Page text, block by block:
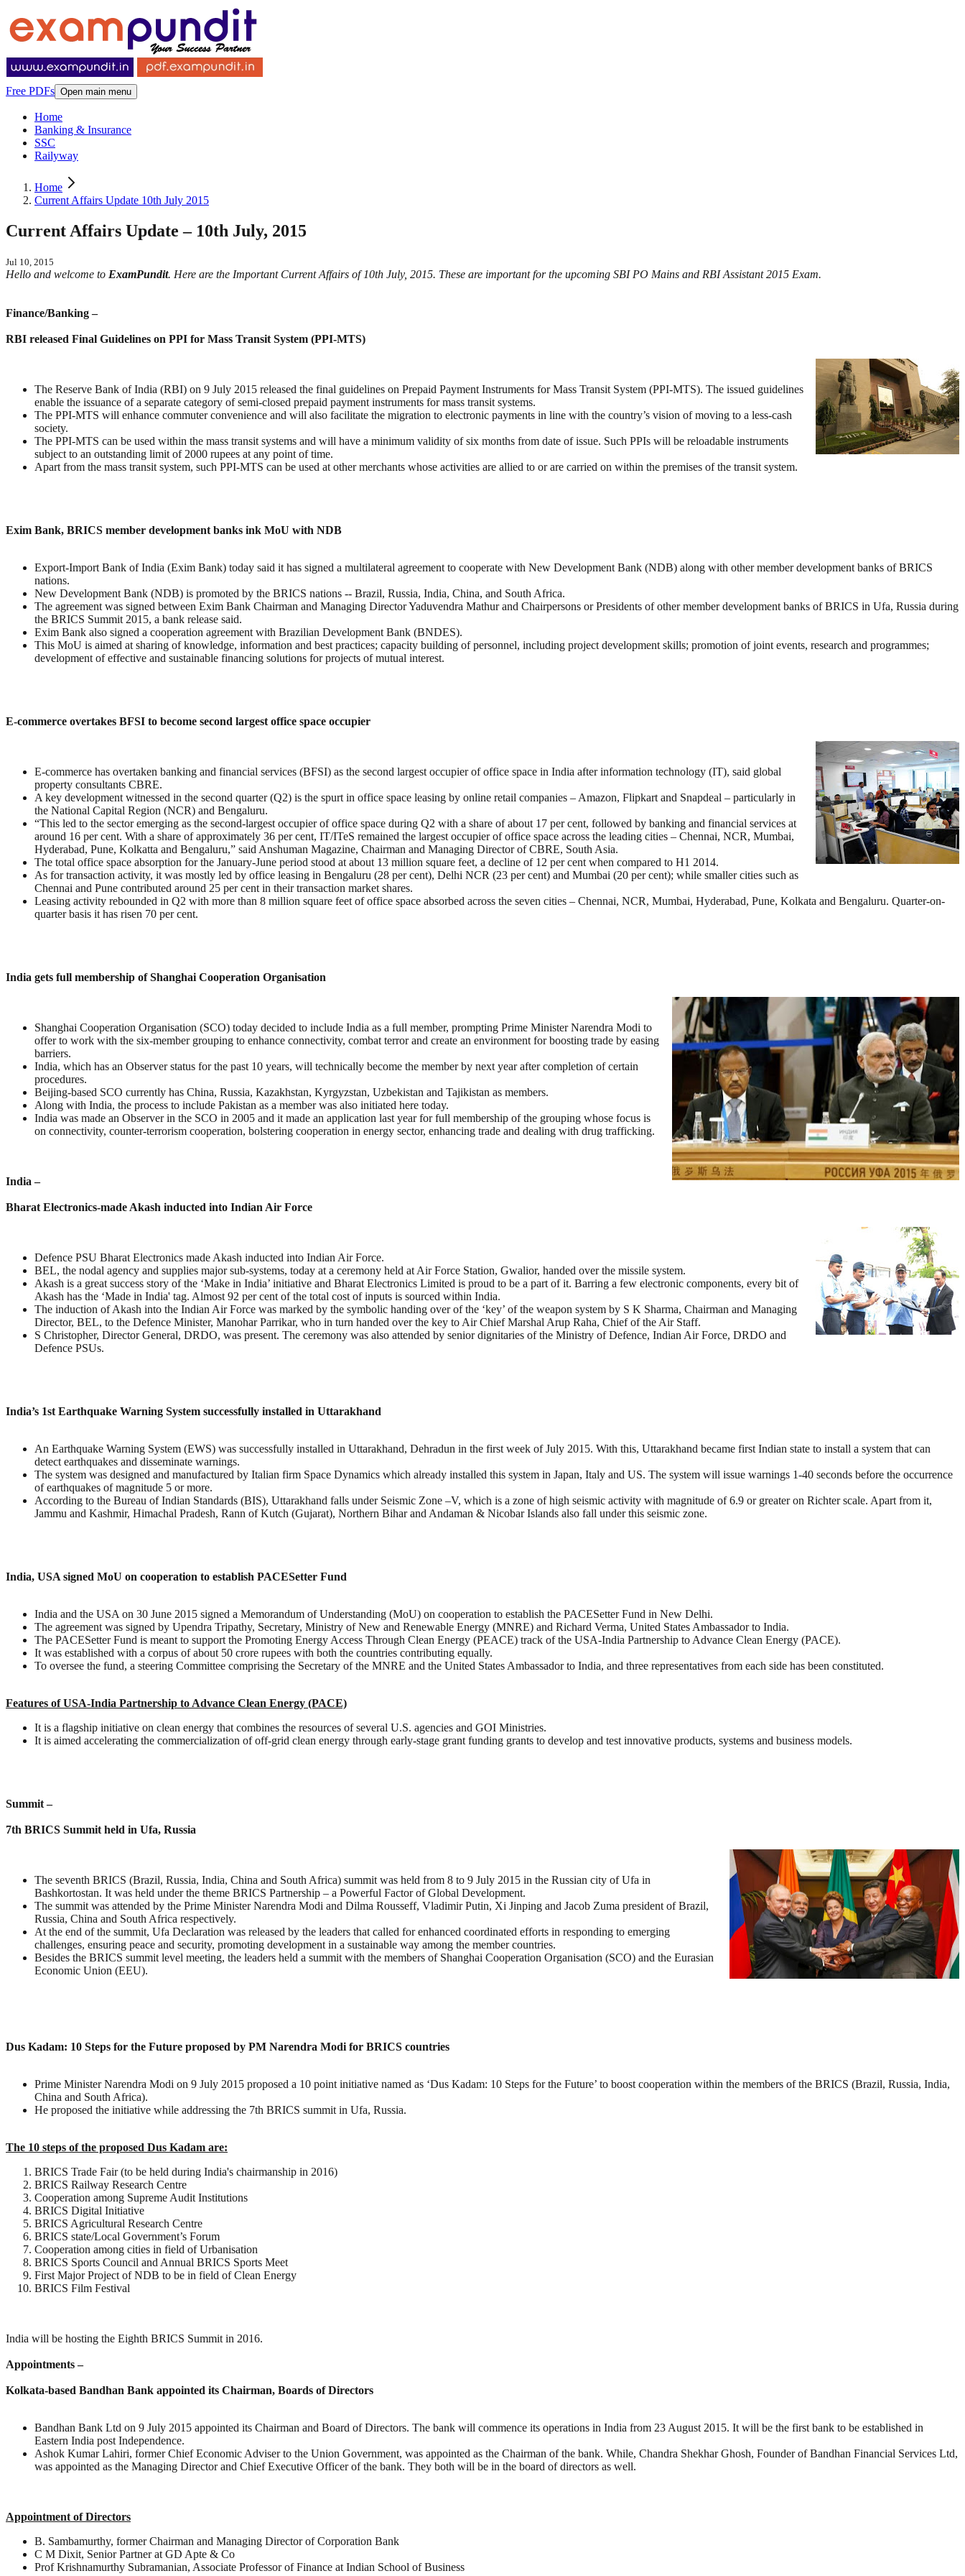
Free PDFs Open main menu
Home
Banking & Insurance
SSC
Railyway
Home
Current Affairs Update 10th July 2015
Current Affairs Update – 10th July, 2015
Jul 10, 2015
Hello and welcome to ExamPundit. Here are the Important Current Affairs of 10th July, 2015. These are important for the upcoming SBI PO Mains and RBI Assistant 2015 Exam.
Finance/Banking –
RBI released Final Guidelines on PPI for Mass Transit System (PPI-MTS)
The Reserve Bank of India (RBI) on 9 July 2015 released the final guidelines on Prepaid Payment Instruments for Mass Transit System (PPI-MTS). The issued guidelines
enable the issuance of a separate category of semi-closed prepaid payment instruments for mass transit systems.
The PPI-MTS will enhance commuter convenience and will also facilitate the migration to electronic payments in line with the country’s vision of moving to a less-cash
society.
The PPI-MTS can be used within the mass transit systems and will have a minimum validity of six months from date of issue. Such PPIs will be reloadable instruments
subject to an outstanding limit of 2000 rupees at any point of time.
Apart from the mass transit system, such PPI-MTS can be used at other merchants whose activities are allied to or are carried on within the premises of the transit system.
Exim Bank, BRICS member development banks ink MoU with NDB
Export-Import Bank of India (Exim Bank) today said it has signed a multilateral agreement to cooperate with New Development Bank (NDB) along with other member development banks of BRICS
nations.
New Development Bank (NDB) is promoted by the BRICS nations -- Brazil, Russia, India, China, and South Africa.
The agreement was signed between Exim Bank Chairman and Managing Director Yaduvendra Mathur and Chairpersons or Presidents of other member development banks of BRICS in Ufa, Russia during
the BRICS Summit 2015, a bank release said.
Exim Bank also signed a cooperation agreement with Brazilian Development Bank (BNDES).
This MoU is aimed at sharing of knowledge, information and best practices; capacity building of personnel, including project development skills; promotion of joint events, research and programmes;
development of effective and sustainable financing solutions for projects of mutual interest.
E-commerce overtakes BFSI to become second largest office space occupier
E-commerce has overtaken banking and financial services (BFSI) as the second largest occupier of office space in India after information technology (IT), said global
property consultants CBRE.
A key development witnessed in the second quarter (Q2) is the spurt in office space leasing by online retail companies – Amazon, Flipkart and Snapdeal – particularly in
the National Capital Region (NCR) and Bengaluru.
“This led to the sector emerging as the second-largest occupier of office space during Q2 with a share of about 17 per cent, followed by banking and financial services at
around 16 per cent. With a share of approximately 36 per cent, IT/ITeS remained the largest occupier of office space across the leading cities – Chennai, NCR, Mumbai,
Hyderabad, Pune, Kolkatta and Bengaluru,” said Anshuman Magazine, Chairman and Managing Director of CBRE, South Asia.
The total office space absorption for the January-June period stood at about 13 million square feet, a decline of 12 per cent when compared to H1 2014.
As for transaction activity, it was mostly led by office leasing in Bengaluru (28 per cent), Delhi NCR (23 per cent) and Mumbai (20 per cent); while smaller cities such as
Chennai and Pune contributed around 25 per cent in their transaction market shares.
Leasing activity rebounded in Q2 with more than 8 million square feet of office space absorbed across the seven cities – Chennai, NCR, Mumbai, Hyderabad, Pune, Kolkata and Bengaluru. Quarter-on-
quarter basis it has risen 70 per cent.
India gets full membership of Shanghai Cooperation Organisation
Shanghai Cooperation Organisation (SCO) today decided to include India as a full member, prompting Prime Minister Narendra Modi to
offer to work with the six-member grouping to enhance connectivity, combat terror and create an environment for boosting trade by easing
barriers.
India, which has an Observer status for the past 10 years, will technically become the member by next year after completion of certain
procedures.
Beijing-based SCO currently has China, Russia, Kazakhstan, Kyrgyzstan, Uzbekistan and Tajikistan as members.
Along with India, the process to include Pakistan as a member was also initiated here today.
India was made an Observer in the SCO in 2005 and it made an application last year for full membership of the grouping whose focus is
on connectivity, counter-terrorism cooperation, bolstering cooperation in energy sector, enhancing trade and dealing with drug trafficking.
India –
Bharat Electronics-made Akash inducted into Indian Air Force
Defence PSU Bharat Electronics made Akash inducted into Indian Air Force.
BEL, the nodal agency and supplies major sub-systems, today at a ceremony held at Air Force Station, Gwalior, handed over the missile system.
Akash is a great success story of the ‘Make in India’ initiative and Bharat Electronics Limited is proud to be a part of it. Barring a few electronic components, every bit of
Akash has the ‘Made in India' tag. Almost 92 per cent of the total cost of inputs is sourced within India.
The induction of Akash into the Indian Air Force was marked by the symbolic handing over of the ‘key’ of the weapon system by S K Sharma, Chairman and Managing
Director, BEL, to the Defence Minister, Manohar Parrikar, who in turn handed over the key to Air Chief Marshal Arup Raha, Chief of the Air Staff.
S Christopher, Director General, DRDO, was present. The ceremony was also attended by senior dignitaries of the Ministry of Defence, Indian Air Force, DRDO and
Defence PSUs.
India’s 1st Earthquake Warning System successfully installed in Uttarakhand
An Earthquake Warning System (EWS) was successfully installed in Uttarakhand, Dehradun in the first week of July 2015. With this, Uttarakhand became first Indian state to install a system that can
detect earthquakes and disseminate warnings.
The system was designed and manufactured by Italian firm Space Dynamics which already installed this system in Japan, Italy and US. The system will issue warnings 1-40 seconds before the occurrence
of earthquakes of magnitude 5 or more.
According to the Bureau of Indian Standards (BIS), Uttarakhand falls under Seismic Zone –V, which is a zone of high seismic activity with magnitude of 6.9 or greater on Richter scale. Apart from it,
Jammu and Kashmir, Himachal Pradesh, Rann of Kutch (Gujarat), Northern Bihar and Andaman & Nicobar Islands also fall under this seismic zone.
India, USA signed MoU on cooperation to establish PACESetter Fund
India and the USA on 30 June 2015 signed a Memorandum of Understanding (MoU) on cooperation to establish the PACESetter Fund in New Delhi.
The agreement was signed by Upendra Tripathy, Secretary, Ministry of New and Renewable Energy (MNRE) and Richard Verma, United States Ambassador to India.
The PACESetter Fund is meant to support the Promoting Energy Access Through Clean Energy (PEACE) track of the USA-India Partnership to Advance Clean Energy (PACE).
It was established with a corpus of about 50 crore rupees with both the countries contributing equally.
To oversee the fund, a steering Committee comprising the Secretary of the MNRE and the United States Ambassador to India, and three representatives from each side has been constituted.
Features of USA-India Partnership to Advance Clean Energy (PACE)
It is a flagship initiative on clean energy that combines the resources of several U.S. agencies and GOI Ministries.
It is aimed accelerating the commercialization of off-grid clean energy through early-stage grant funding grants to develop and test innovative products, systems and business models.
Summit –
7th BRICS Summit held in Ufa, Russia
The seventh BRICS (Brazil, Russia, India, China and South Africa) summit was held from 8 to 9 July 2015 in the Russian city of Ufa in
Bashkortostan. It was held under the theme BRICS Partnership – a Powerful Factor of Global Development.
The summit was attended by the Prime Minister Narendra Modi and Dilma Rousseff, Vladimir Putin, Xi Jinping and Jacob Zuma president of Brazil,
Russia, China and South Africa respectively.
At the end of the summit, Ufa Declaration was released by the leaders that called for enhanced coordinated efforts in responding to emerging
challenges, ensuring peace and security, promoting development in a sustainable way among the member countries.
Besides the BRICS summit level meeting, the leaders held a summit with the members of Shanghai Cooperation Organisation (SCO) and the Eurasian
Economic Union (EEU).
Dus Kadam: 10 Steps for the Future proposed by PM Narendra Modi for BRICS countries
Prime Minister Narendra Modi on 9 July 2015 proposed a 10 point initiative named as ‘Dus Kadam: 10 Steps for the Future’ to boost cooperation within the members of the BRICS (Brazil, Russia, India,
China and South Africa).
He proposed the initiative while addressing the 7th BRICS summit in Ufa, Russia.
The 10 steps of the proposed Dus Kadam are:
BRICS Trade Fair (to be held during India's chairmanship in 2016)
BRICS Railway Research Centre
Cooperation among Supreme Audit Institutions
BRICS Digital Initiative
BRICS Agricultural Research Centre
BRICS state/Local Government’s Forum
Cooperation among cities in field of Urbanisation
BRICS Sports Council and Annual BRICS Sports Meet
First Major Project of NDB to be in field of Clean Energy
BRICS Film Festival
India will be hosting the Eighth BRICS Summit in 2016.
Appointments –
Kolkata-based Bandhan Bank appointed its Chairman, Boards of Directors
Bandhan Bank Ltd on 9 July 2015 appointed its Chairman and Board of Directors. The bank will commence its operations in India from 23 August 2015. It will be the first bank to be established in
Eastern India post Independence.
Ashok Kumar Lahiri, former Chief Economic Adviser to the Union Government, was appointed as the Chairman of the bank. While, Chandra Shekhar Ghosh, Founder of Bandhan Financial Services Ltd,
was appointed as the Managing Director and Chief Executive Officer of the bank. They both will be in the board of directors as well.
Appointment of Directors
B. Sambamurthy, former Chairman and Managing Director of Corporation Bank
C M Dixit, Senior Partner at GD Apte & Co
Prof Krishnamurthy Subramanian, Associate Professor of Finance at Indian School of Business